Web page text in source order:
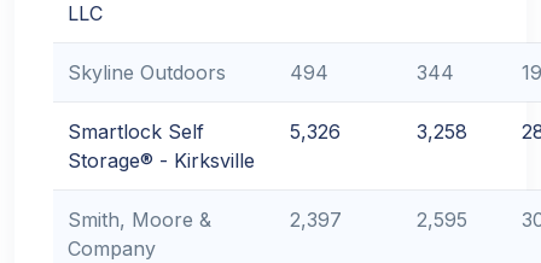
LLC
Skyline Outdoors 494 344
Smartlock Self
Storage® - Kirksville
5,326 3,258
Smith, Moore &
Company
2,397 2,595